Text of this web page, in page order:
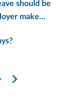
should be
make...
Next PageLast Page